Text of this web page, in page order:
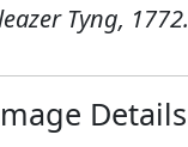
Tyng, 1772.
Details